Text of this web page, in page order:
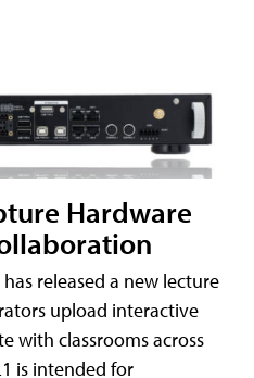
Hardware
released a new lecture
upload interactive
with classrooms across
is intended for